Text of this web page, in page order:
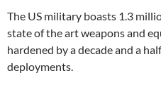
The US military boasts 1.3
state of the art weapons and
hardened by a decade and a
deployments.